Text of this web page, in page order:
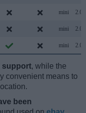
mini 2.0
mini 2.0
mini 2.0
support, while the
convenient means to
been